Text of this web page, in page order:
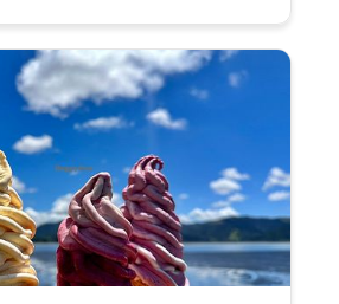
and snack foods,
beans and lentils, seeds
and wellness, chilled and
next to the Hill Street